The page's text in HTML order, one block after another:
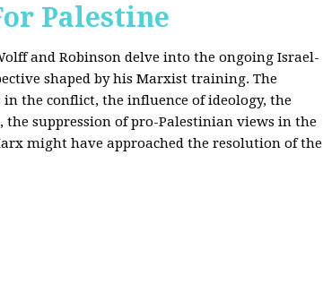
Palestine
and Robinson delve into the ongoing Israel-
shaped by his Marxist training. The
the conflict, the influence of ideology, the
suppression of pro-Palestinian views in the
might have approached the resolution of the